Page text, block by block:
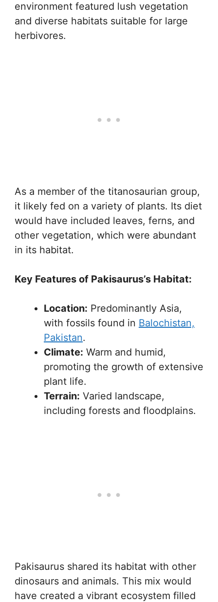
environment featured lush vegetation
and diverse habitats suitable for large
herbivores.
As a member of the titanosaurian group,
it likely fed on a variety of plants. Its diet
would have included leaves, ferns, and
other vegetation, which were abundant
in its habitat.
Key Features of Pakisaurus’s Habitat:
Location: Predominantly Asia,
with fossils found in Balochistan,
Pakistan.
Climate: Warm and humid,
promoting the growth of extensive
plant life.
Terrain: Varied landscape,
including forests and floodplains.
Pakisaurus shared its habitat with other
dinosaurs and animals. This mix would
have created a vibrant ecosystem filled